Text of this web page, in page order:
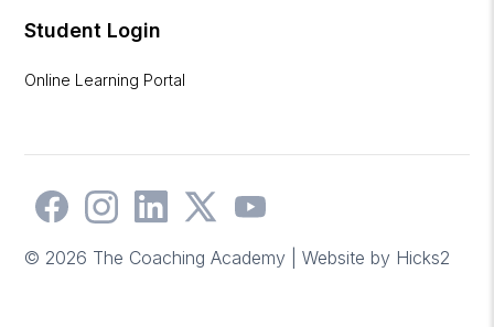
Student Login
Online Learning Portal
© 2026 The Coaching Academy | Website by Hicks2